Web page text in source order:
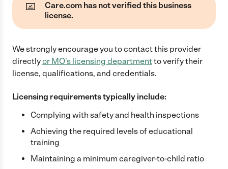
Care.com has not verified this business
license.
We strongly encourage you to contact this provider
directlyor MO's licensing departmentto verify their
license, qualifications, and credentials.
Licensing requirements typically include:
Complying with safety and health inspections
Achieving the required levels of educational
training
Maintaining a minimum caregiver-to-child ratio